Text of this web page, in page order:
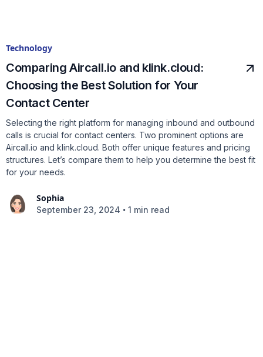
Technology
Comparing Aircall.io and klink.cloud:
Choosing the Best Solution for Your
Contact Center
Selecting the right platform for managing inbound and outbound
calls is crucial for contact centers. Two prominent options are
Aircall.io and klink.cloud. Both offer unique features and pricing
structures. Let’s compare them to help you determine the best fit
for your needs.
Sophia
September 23, 2024 • 1 min read